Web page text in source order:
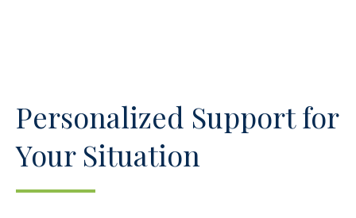
Personalized Support for
Your Situation